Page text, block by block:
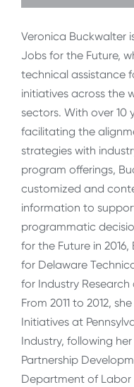
Veronica Buckwalter
Jobs for the Future,
technical assistance
initiatives across the
sectors. With over 10
facilitating the
strategies with
program offerings,
customized and
information to
programmatic
for the Future in
for Delaware
for Industry
From 2011 to 2012,
Initiatives at
Industry, following
Partnership
Department of Labor